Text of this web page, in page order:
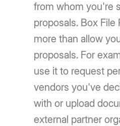
from whom you're
proposals. Box File
more than allow
proposals. For
use it to request
vendors you've
with or upload
external partner